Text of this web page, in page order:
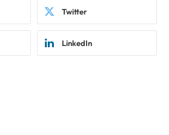
Twitter
LinkedIn